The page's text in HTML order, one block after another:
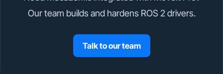
Our team builds and hardens ROS 2 drivers.
Talk to our team